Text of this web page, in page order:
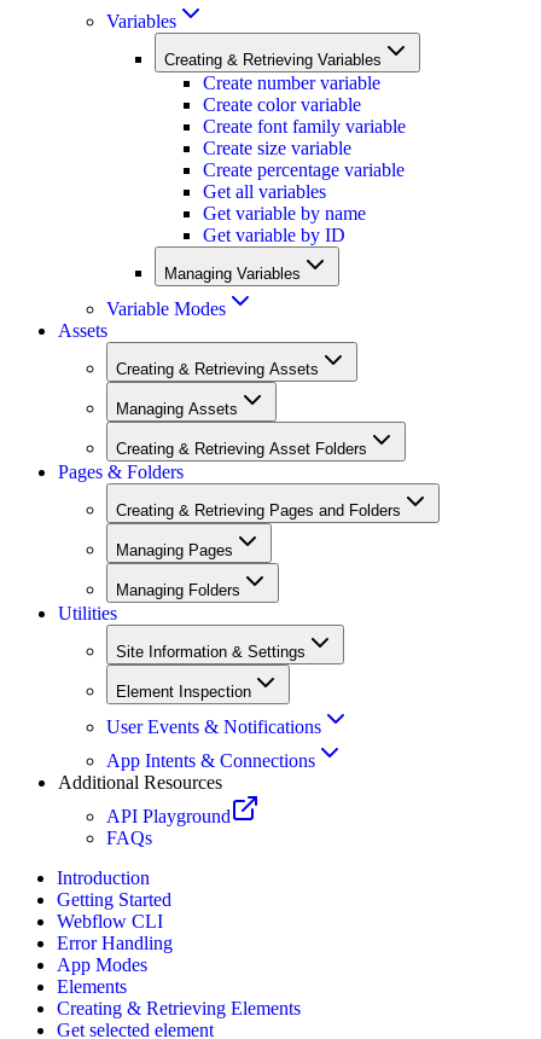
Variables
Creating & Retrieving Variables
Create number variable
Create color variable
Create font family variable
Create size variable
Create percentage variable
Get all variables
Get variable by name
Get variable by ID
Managing Variables
Variable Modes
Assets
Creating & Retrieving Assets
Managing Assets
Creating & Retrieving Asset Folders
Pages & Folders
Creating & Retrieving Pages and Folders
Managing Pages
Managing Folders
Utilities
Site Information & Settings
Element Inspection
User Events & Notifications
App Intents & Connections
Additional Resources
API Playground
FAQs
Introduction
Getting Started
Webflow CLI
Error Handling
App Modes
Elements
Creating & Retrieving Elements
Get selected element